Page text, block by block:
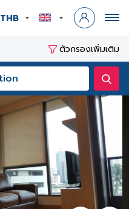
THB
ตัวกรองเพิ่มเติม